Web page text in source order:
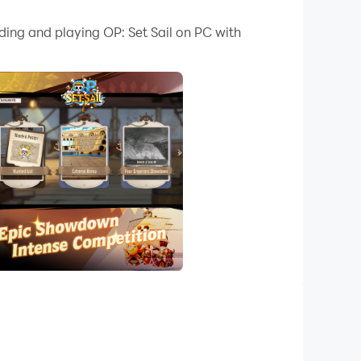
alternative accounts at the same time to
and playing OP: Set Sail on PC with